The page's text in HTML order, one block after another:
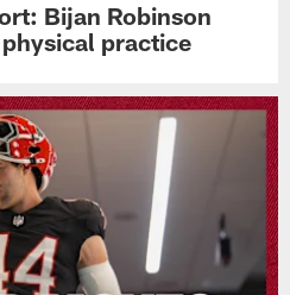
Bijan Robinson
practice